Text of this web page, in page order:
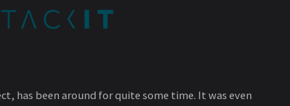
has been around for quite some time. It was even